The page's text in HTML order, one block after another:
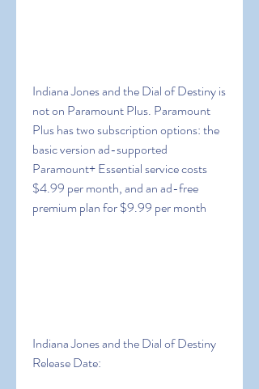
Indiana Jones and the Dial of Destiny is
not on Paramount Plus. Paramount
Plus has two subscription options: the
basic version ad-supported
Paramount+ Essential service costs
$4.99 per month, and an ad-free
premium plan for $9.99 per month
Indiana Jones and the Dial of Destiny
Release Date: